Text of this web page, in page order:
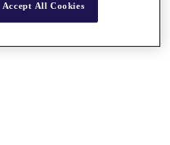
Pool
Accept All Cookies